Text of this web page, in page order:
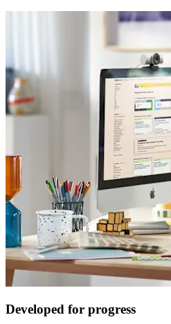
Developed for progress